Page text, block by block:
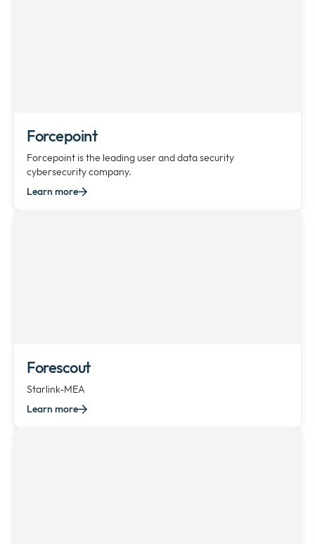
Forcepoint
Forcepoint is the leading user and data security
cybersecurity company.
Learn more
Forescout
Starlink-MEA
Learn more